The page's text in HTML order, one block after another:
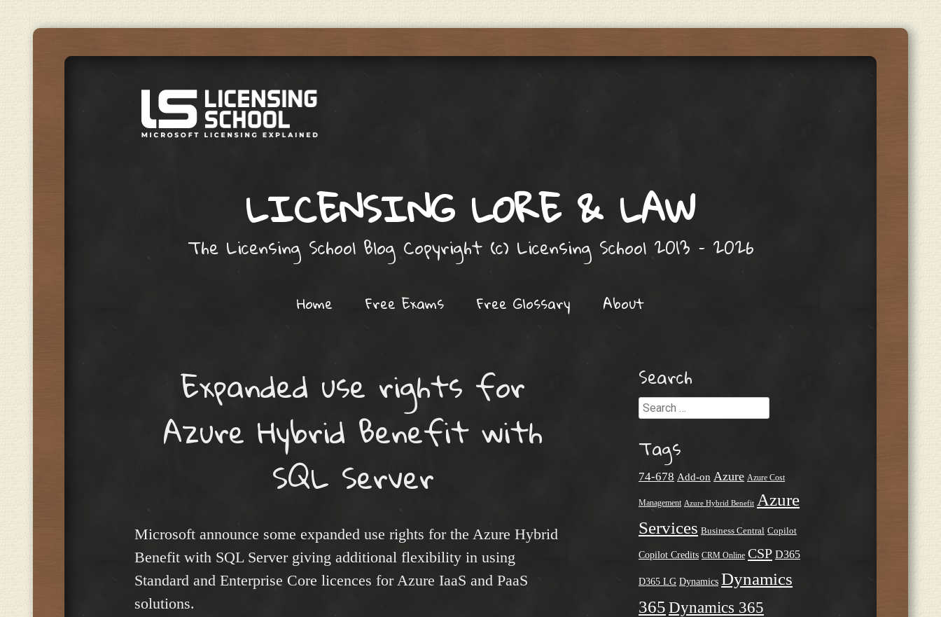
LICENSING LORE & LAW
The Licensing School Blog Copyright (c) Licensing School 2013 – 2026
Home Free Exams Free Glossary About
Expanded use rights for
Azure Hybrid Benefit with
SQL Server
Microsoft announce some expanded use rights for the Azure Hybrid
Benefit with SQL Server giving additional flexibility in using
Standard and Enterprise Core licences for Azure IaaS and PaaS
solutions.
Search
Search
Tags
74-678 Add-on Azure Azure Cost
Management Azure Hybrid Benefit Azure
Services Business Central Copilot
Copilot Credits CRM Online CSP D365
D365 LG Dynamics Dynamics
365 Dynamics 365